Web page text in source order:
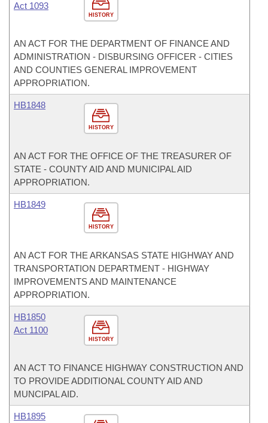
HISTORY
Act 1093
AN ACT FOR THE DEPARTMENT OF FINANCE AND
ADMINISTRATION - DISBURSING OFFICER - CITIES
AND COUNTIES GENERAL IMPROVEMENT
APPROPRIATION.
HISTORY
HB1848
AN ACT FOR THE OFFICE OF THE TREASURER OF
STATE - COUNTY AID AND MUNICIPAL AID
APPROPRIATION.
HISTORY
HB1849
AN ACT FOR THE ARKANSAS STATE HIGHWAY AND
TRANSPORTATION DEPARTMENT - HIGHWAY
IMPROVEMENTS AND MAINTENANCE
APPROPRIATION.
HISTORY
HB1850
Act 1100
AN ACT TO FINANCE HIGHWAY CONSTRUCTION AND
TO PROVIDE ADDITIONAL COUNTY AID AND
MUNCIPAL AID.
HB1895